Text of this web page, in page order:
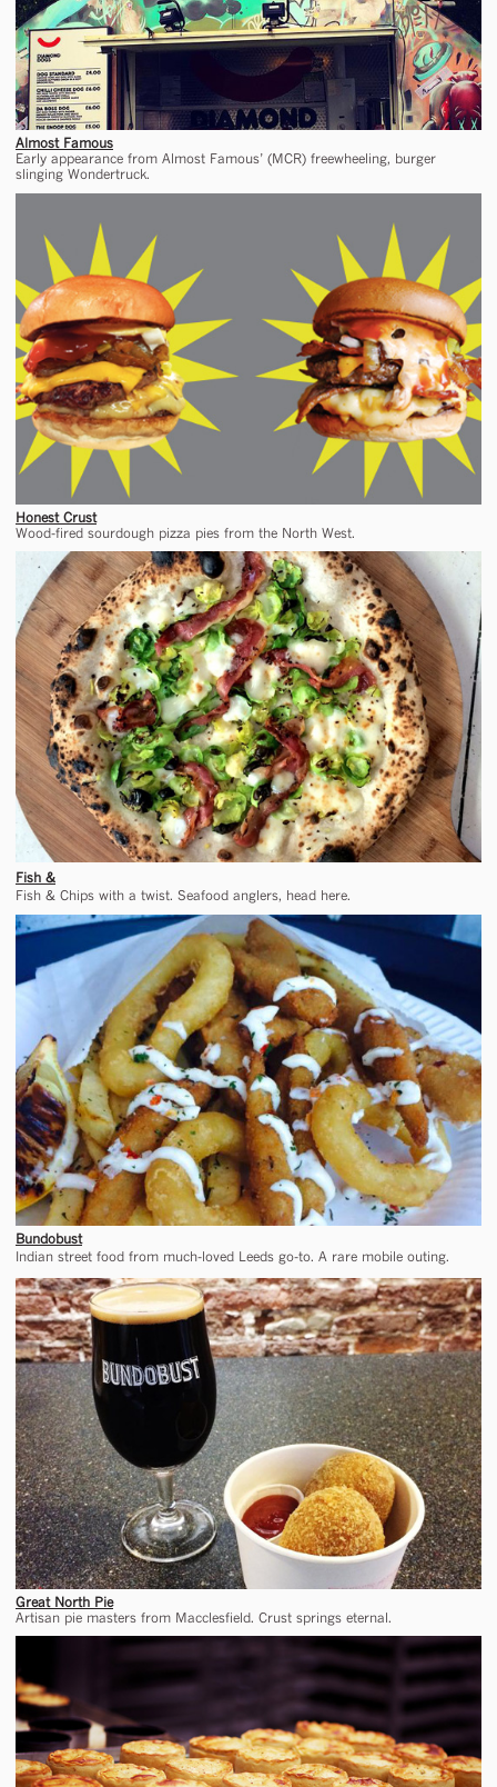
Almost Famous
Early appearance from Almost Famous’ (MCR) freewheeling, burger
slinging Wondertruck.
Honest Crust
Wood-fired sourdough pizza pies from the North West.
Fish &
Fish & Chips with a twist. Seafood anglers, head here.
Bundobust
Indian street food from much-loved Leeds go-to. A rare mobile outing.
Great North Pie
Artisan pie masters from Macclesfield. Crust springs eternal.